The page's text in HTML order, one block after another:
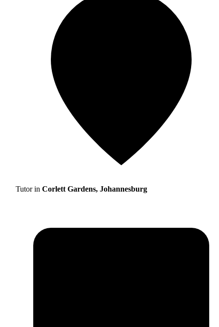
Tutor in Corlett Gardens, Johannesburg